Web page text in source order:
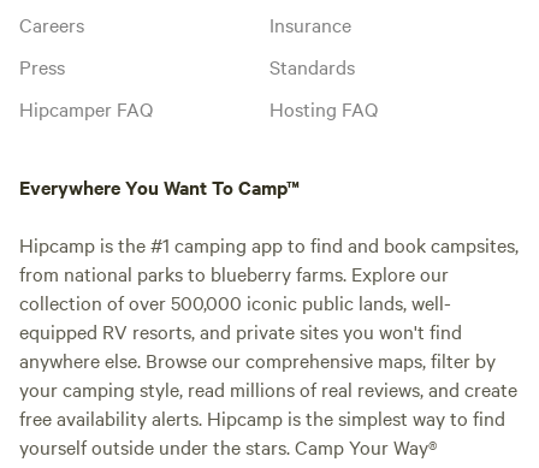
Careers
Press
Hipcamper FAQ
Insurance
Standards
Hosting FAQ
Everywhere You Want To Camp™
Hipcamp is the #1 camping app to find and book campsites,
from national parks to blueberry farms. Explore our
collection of over 500,000 iconic public lands, well-
equipped RV resorts, and private sites you won't find
anywhere else. Browse our comprehensive maps, filter by
your camping style, read millions of real reviews, and create
free availability alerts. Hipcamp is the simplest way to find
yourself outside under the stars. Camp Your Way®